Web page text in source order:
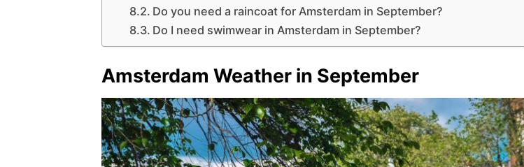
Do you need a raincoat for Amsterdam in September?
Do I need swimwear in Amsterdam in September?
Amsterdam Weather in September